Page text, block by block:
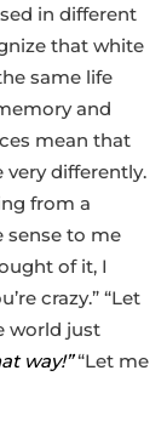
in different
that white
same life
and
mean that
very differently.
from a
sense to me
of it, I
crazy.” “Let
world just
way!”“Let me